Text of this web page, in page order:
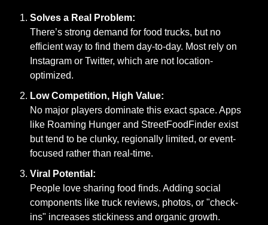
Solves a Real Problem:
There’s strong demand for food trucks, but no
efficient way to find them day-to-day. Most rely on
Instagram or Twitter, which are not location-
optimized.
Low Competition, High Value:
No major players dominate this exact space. Apps
like Roaming Hunger and StreetFoodFinder exist
but tend to be clunky, regionally limited, or event-
focused rather than real-time.
Viral Potential:
People love sharing food finds. Adding social
components like truck reviews, photos, or "check-
ins" increases stickiness and organic growth.